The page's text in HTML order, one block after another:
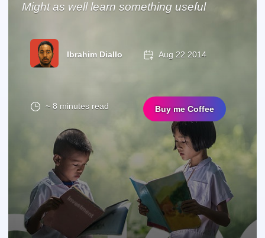
Might as well learn something useful
Ibrahim Diallo Aug 22 2014
~ 8 minutes read Buy me Coffee